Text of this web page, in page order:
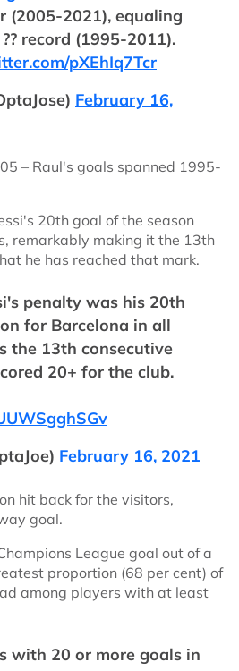
(2005-2021), equaling
?? record (1995-2011).
pXEhIq7Tcr
February 16,
– Raul's goals spanned 1995-
20th goal of the season
remarkably making it the 13th
he has reached that mark.
penalty was his 20th
for Barcelona in all
the 13th consecutive
20+ for the club.
February 16, 2021
hit back for the visitors,
goal.
League goal out of a
proportion (68 per cent) of
among players with at least
with 20 or more goals in